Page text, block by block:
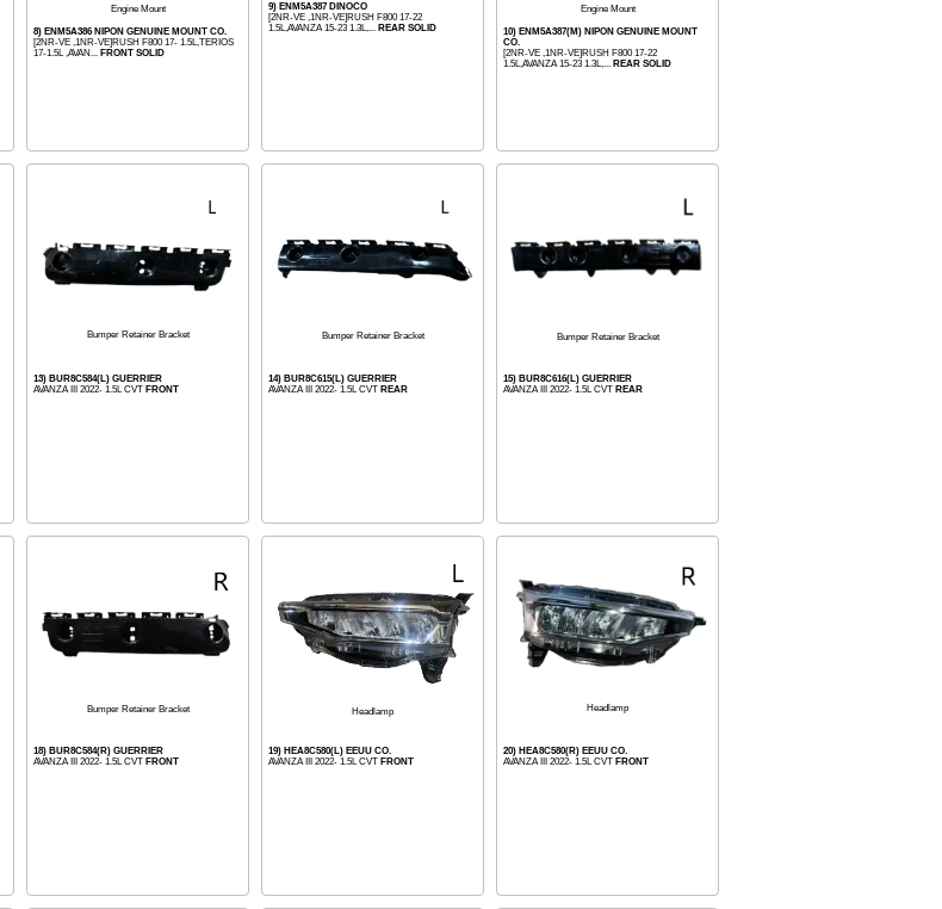
Engine Mount
8) ENM5A386 NIPON GENUINE MOUNT CO.
[2NR-VE ,1NR-VE]RUSH F800 17- 1.5L,TERIOS
17-1.5L ,AVAN... FRONT SOLID
9) ENM5A387 DINOCO
[2NR-VE ,1NR-VE]RUSH F800 17-22
1.5L,AVANZA 15-23 1.3L,... REAR SOLID
Engine Mount
10) ENM5A387(M) NIPON GENUINE MOUNT
CO.
[2NR-VE ,1NR-VE]RUSH F800 17-22
1.5L,AVANZA 15-23 1.3L,... REAR SOLID
Bumper Retainer Bracket
13) BUR8C584(L) GUERRIER
AVANZA III 2022- 1.5L CVT FRONT
Bumper Retainer Bracket
14) BUR8C615(L) GUERRIER
AVANZA III 2022- 1.5L CVT REAR
Bumper Retainer Bracket
15) BUR8C616(L) GUERRIER
AVANZA III 2022- 1.5L CVT REAR
Bumper Retainer Bracket
18) BUR8C584(R) GUERRIER
AVANZA III 2022- 1.5L CVT FRONT
Headlamp
19) HEA8C580(L) EEUU CO.
AVANZA III 2022- 1.5L CVT FRONT
Headlamp
20) HEA8C580(R) EEUU CO.
AVANZA III 2022- 1.5L CVT FRONT